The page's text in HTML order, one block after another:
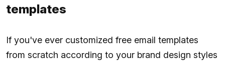
templates
If you've ever customized free email templates
from scratch according to your brand design styles